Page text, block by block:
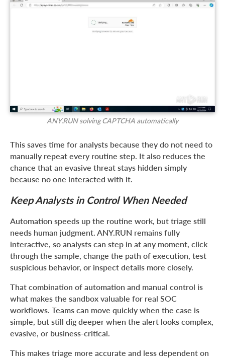
ANY.RUN solving CAPTCHA automatically
This saves time for analysts because they do not need to
manually repeat every routine step. It also reduces the
chance that an evasive threat stays hidden simply
because no one interacted with it.
Keep Analysts in Control When Needed
Automation speeds up the routine work, but triage still
needs human judgment. ANY.RUN remains fully
interactive, so analysts can step in at any moment, click
through the sample, change the path of execution, test
suspicious behavior, or inspect details more closely.
That combination of automation and manual control is
what makes the sandbox valuable for real SOC
workflows. Teams can move quickly when the case is
simple, but still dig deeper when the alert looks complex,
evasive, or business-critical.
This makes triage more accurate and less dependent on